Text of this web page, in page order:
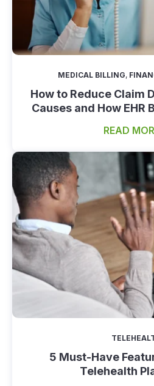
MEDICAL BILLING,
How to Reduce Claim
Causes and How EHR
READ
5 Must-Have
Telehealth